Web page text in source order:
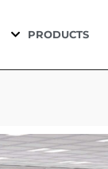
PRODUCTS